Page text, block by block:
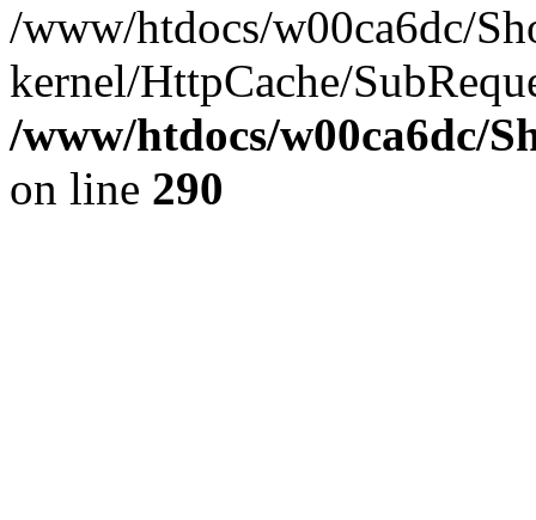
/www/htdocs/w00ca6dc/
kernel/HttpCache/
/www/htdocs/w00ca6dc/
on line 290